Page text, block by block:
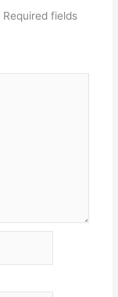
Required fields